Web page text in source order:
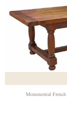
Monumental